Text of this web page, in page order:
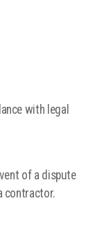
with legal
of a dispute
contractor.